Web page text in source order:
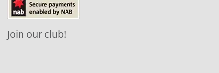
Join our club!